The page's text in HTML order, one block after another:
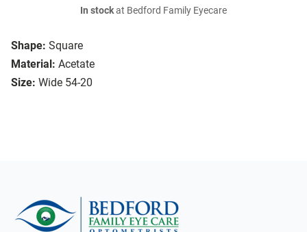
Shape: Square
Material: Acetate
Size: Wide 54-20
In stockat Bedford Family Eyecare